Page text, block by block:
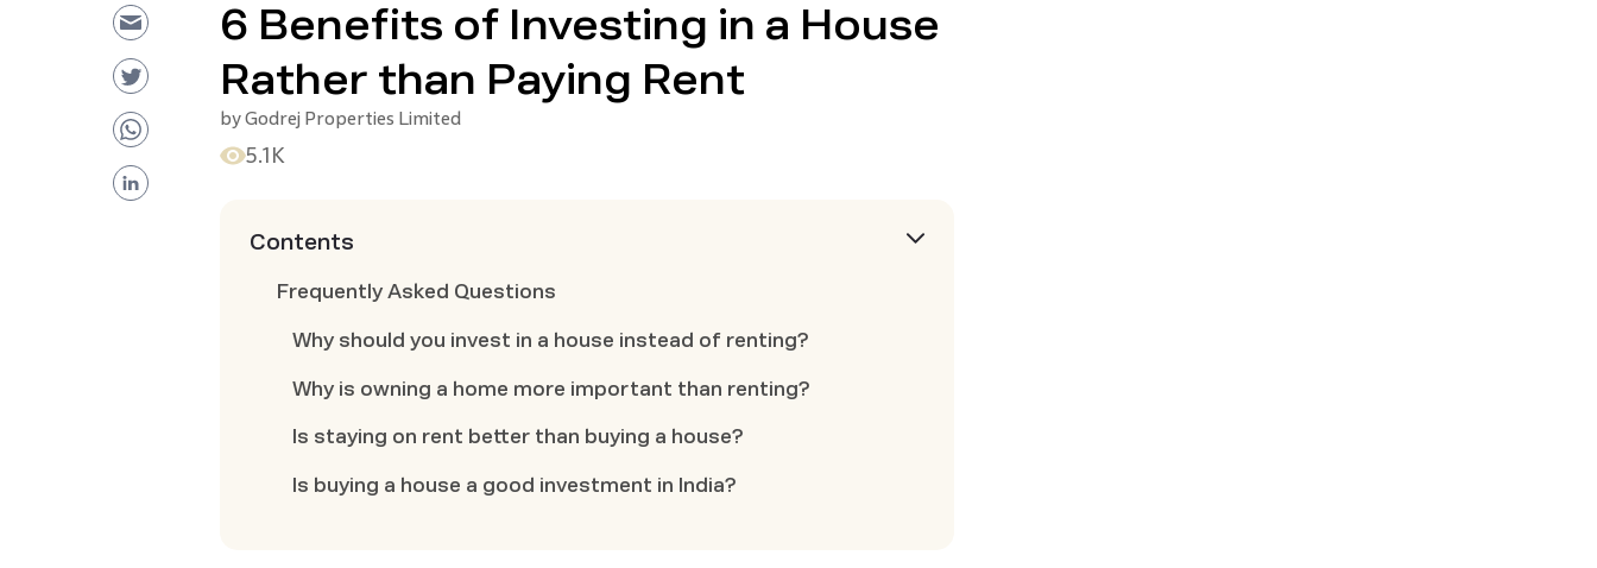
6 Benefits of Investing in a House
Rather than Paying Rent
byGodrej Properties Limited
5.1K
Contents
Frequently Asked Questions
Why should you invest in a house instead of renting?
Why is owning a home more important than renting?
Is staying on rent better than buying a house?
Is buying a house a good investment in India?